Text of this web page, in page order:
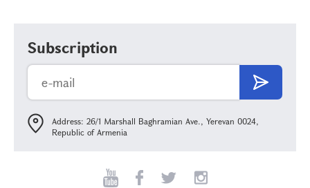
Subscription
Address: 26/1 Marshall Baghramian Ave., Yerevan 0024,
Republic of Armenia